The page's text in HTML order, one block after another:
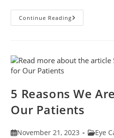
Continue ReadingThink
Of
December
Is
Month
5 Reasons We
Our Patients
PostNovember 21, 2023
PostEye